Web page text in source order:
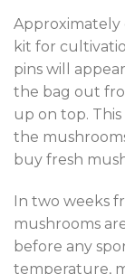
kit for
pins will
the bag out
up on top.
the
buy fresh
In two weeks
mushrooms
before any
temperature,